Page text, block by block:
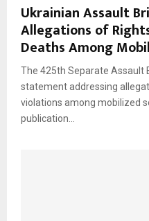
Ukrainian Assault
Allegations of
Deaths Among
The 425th Separate Assault
statement addressing
violations among mobilized
publication...